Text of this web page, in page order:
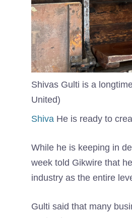
Shivas Gulti is a
United)
Shiva He is ready to
While he is keeping in
week told Gikwire that
industry as the entire
Gulti said that many